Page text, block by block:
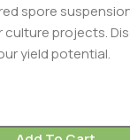
spore
culture projects.
yield potential.